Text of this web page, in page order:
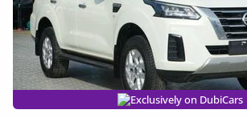
Exclusively on DubiCars